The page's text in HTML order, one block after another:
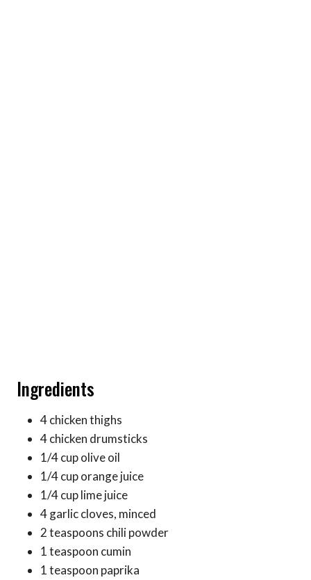
Ingredients
4 chicken thighs
4 chicken drumsticks
1/4 cup olive oil
1/4 cup orange juice
1/4 cup lime juice
4 garlic cloves, minced
2 teaspoons chili powder
1 teaspoon cumin
1 teaspoon paprika